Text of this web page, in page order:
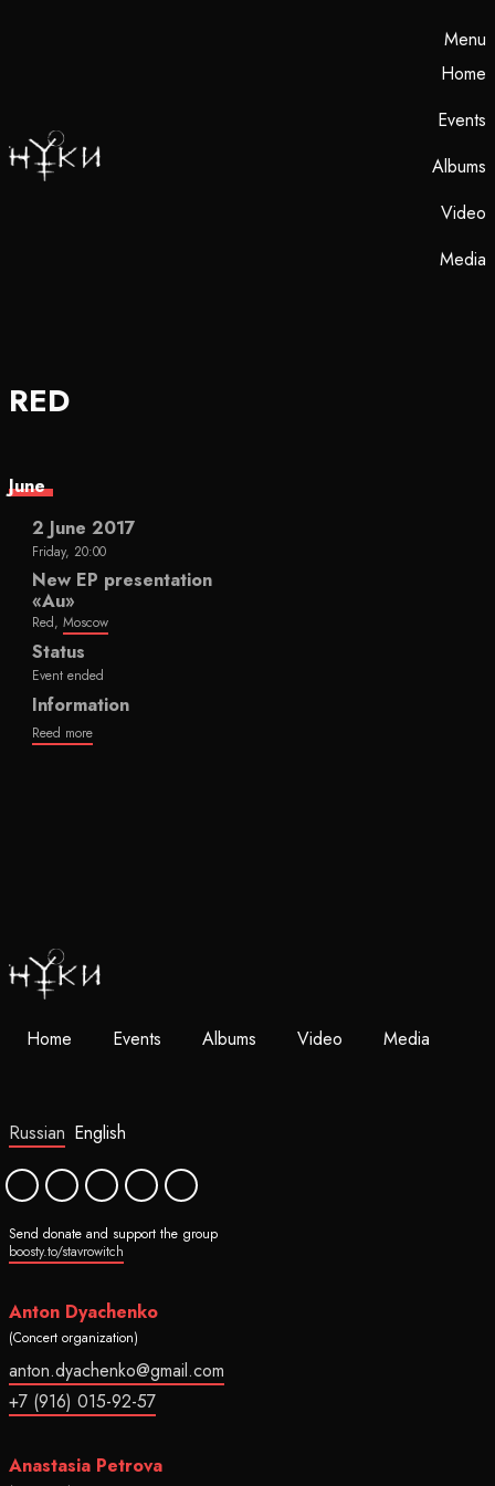
Menu
Home
Events
Albums
Video
Media
RED
June
2 June 2017
Friday, 20:00
New EP presentation
«Au»
Red,Moscow
Status
Event ended
Information
Reed more
Home Events Albums Video Media
Russian English
Send donate and support the group
boosty.to/stavrowitch
Anton Dyachenko
(Concert organization)
anton.dyachenko@gmail.com
+7 (916) 015-92-57
Anastasia Petrova